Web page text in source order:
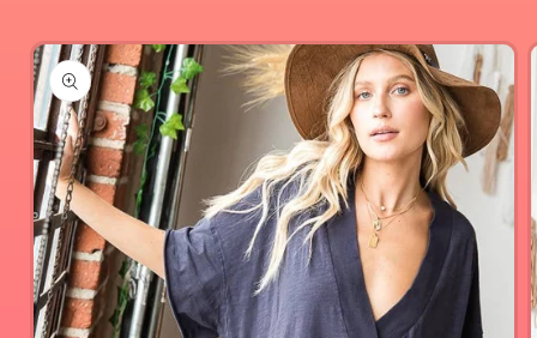
Skip to
product
information